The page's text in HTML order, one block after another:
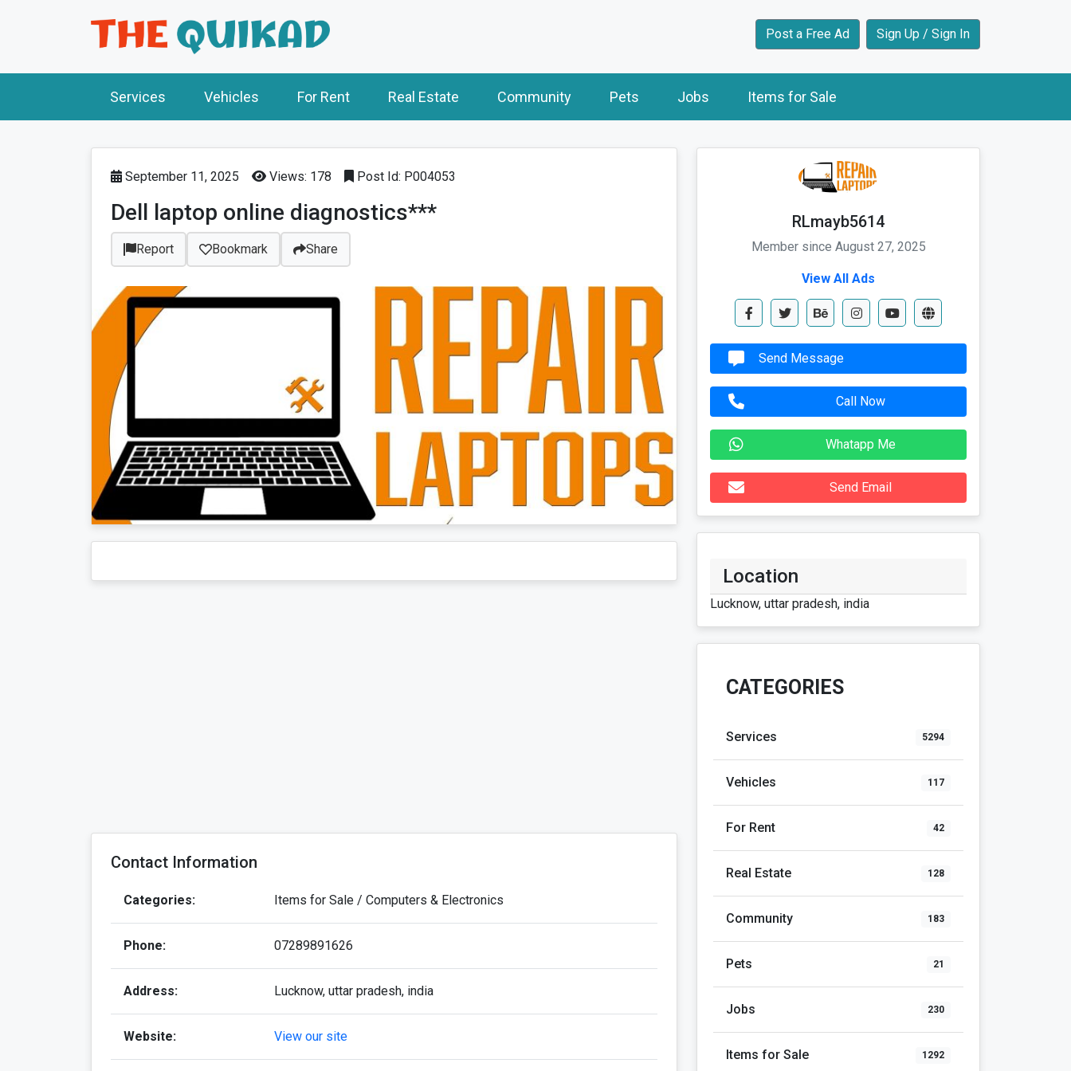
Post a Free Ad Sign Up / Sign In
Services Vehicles For Rent Real Estate Community Pets Jobs Items for Sale
September 11, 2025 Views: 178 Post Id: P004053
Dell laptop online diagnostics***
Report Bookmark Share
Contact Information
Categories: Items for Sale / Computers & Electronics
Phone: 07289891626
Address: Lucknow, uttar pradesh, india
Website: View our site
RLmayb5614
Member since August 27, 2025
View All Ads
Send Message
Call Now
Whatapp Me
Send Email
Location
Lucknow, uttar pradesh, india
CATEGORIES
Services 5294
Vehicles 117
For Rent 42
Real Estate 128
Community 183
Pets 21
Jobs 230
Items for Sale 1292